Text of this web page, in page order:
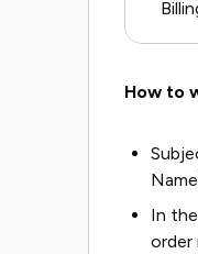
How to
In
order